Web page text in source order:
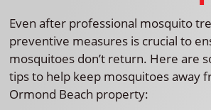
Even after professional mosquito
preventive measures is crucial to
mosquitoes don’t return. Here are
tips to help keep mosquitoes away
Ormond Beach property: